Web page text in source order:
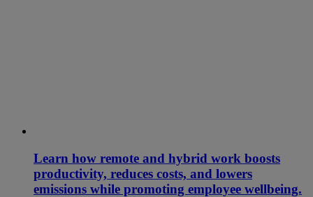
Learn how remote and hybrid work boosts
productivity, reduces costs, and lowers
emissions while promoting employee wellbeing.